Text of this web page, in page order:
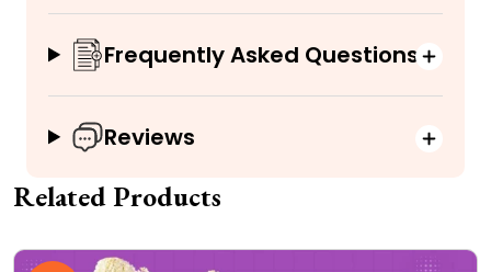
Frequently Asked Questions
Reviews
Related Products